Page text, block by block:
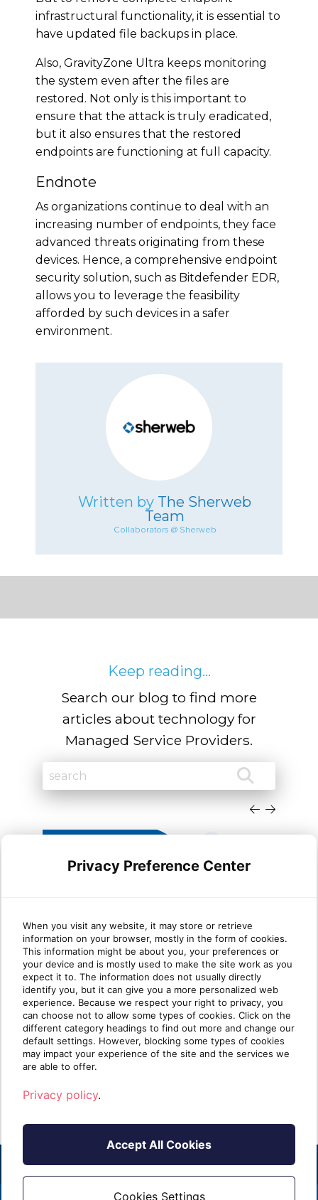
infrastructural functionality, it is essential to
have updated file backups in place.
Also, GravityZone Ultra keeps monitoring
the system even after the files are
restored. Not only is this important to
ensure that the attack is truly eradicated,
but it also ensures that the restored
endpoints are functioning at full capacity.
Endnote
As organizations continue to deal with an
increasing number of endpoints, they face
advanced threats originating from these
devices. Hence, a comprehensive endpoint
security solution, such as Bitdefender EDR,
allows you to leverage the feasibility
afforded by such devices in a safer
environment.
Written by The Sherweb
Team
Collaborators @ Sherweb
Keep reading...
Search our blog to find more
articles about technology for
Managed Service Providers.
Why most MSP security
stacks are stronger at Protect
than Identify
Take five minutes and list every security tool
you sell. Next to each one, write one of two
labels: [...]
Privacy Preference Center
When you visit any website, it may store or retrieve
information on your browser, mostly in the form of cookies.
This information might be about you, your preferences or
your device and is mostly used to make the site work as you
expect it to. The information does not usually directly
identify you, but it can give you a more personalized web
experience. Because we respect your right to privacy, you
can choose not to allow some types of cookies. Click on the
different category headings to find out more and change our
default settings. However, blocking some types of cookies
may impact your experience of the site and the services we
are able to offer.
Privacy policy.
Accept All Cookies
Cookies Settings